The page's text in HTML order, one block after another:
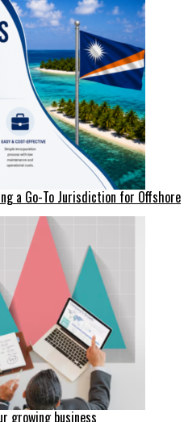
a Go-To Jurisdiction for Offshore
growing business